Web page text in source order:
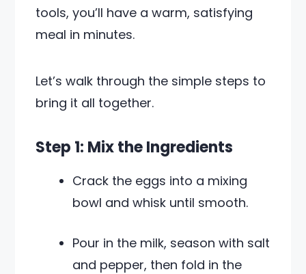
tools, you’ll have a warm, satisfying
meal in minutes.
Let’s walk through the simple steps to
bring it all together.
Step 1: Mix the Ingredients
Crack the eggs into a mixing
bowl and whisk until smooth.
Pour in the milk, season with salt
and pepper, then fold in the